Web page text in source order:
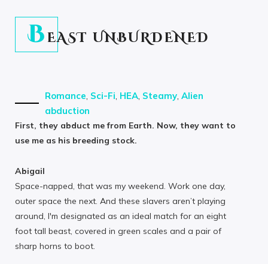
BEAST UNBURDENED
Romance, Sci-Fi, HEA, Steamy, Alien
abduction
First, they abduct me from Earth. Now, they want to
use me as his breeding stock.
Abigail
Space-napped, that was my weekend. Work one day,
outer space the next. And these slavers aren’t playing
around, I'm designated as an ideal match for an eight
foot tall beast, covered in green scales and a pair of
sharp horns to boot.